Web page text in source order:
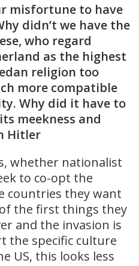
misfortune to have
didn’t we have the
who regard
as the highest
religion too
more compatible
Why did it have to
meekness and
Hitler
whether nationalist
to co-opt the
countries they want
the first things they
and the invasion is
the specific culture
US, this looks less